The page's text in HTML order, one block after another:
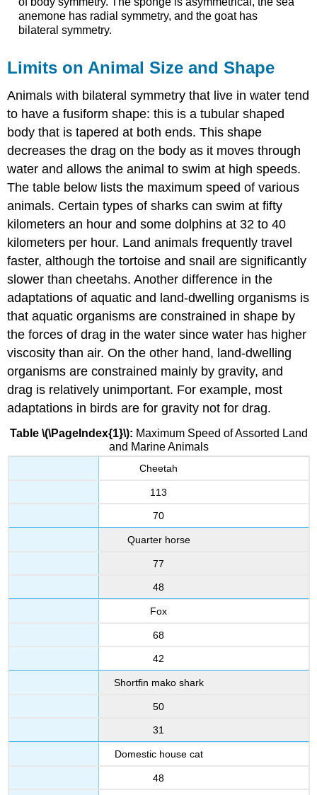
anemone has radial symmetry, and the goat has
bilateral symmetry.
Limits on Animal Size and Shape
Animals with bilateral symmetry that live in water tend
to have afusiform shape: this is a tubular shaped
body that is tapered at both ends. This shape
decreases the drag on the body as it moves through
water and allows the animal to swim at high speeds.
The table below lists the maximum speed of various
animals. Certain types of sharks can swim at fifty
kilometers an hour and some dolphins at 32 to 40
kilometers per hour. Land animals frequently travel
faster, although the tortoise and snail are significantly
slower than cheetahs. Another difference in the
adaptations of aquatic and land-dwelling organisms is
that aquatic organisms are constrained in shape by
the forces of drag in the water since water has higher
viscosity than air. On the other hand, land-dwelling
organisms are constrained mainly by gravity, and
drag is relatively unimportant. For example, most
adaptations in birds are for gravity not for drag.
Table \(\PageIndex{1}\): Maximum Speed of Assorted Land
and Marine Animals
Cheetah
113
70
Quarter horse
77
48
Fox
68
42
Shortfin mako shark
50
31
Domestic house cat
48